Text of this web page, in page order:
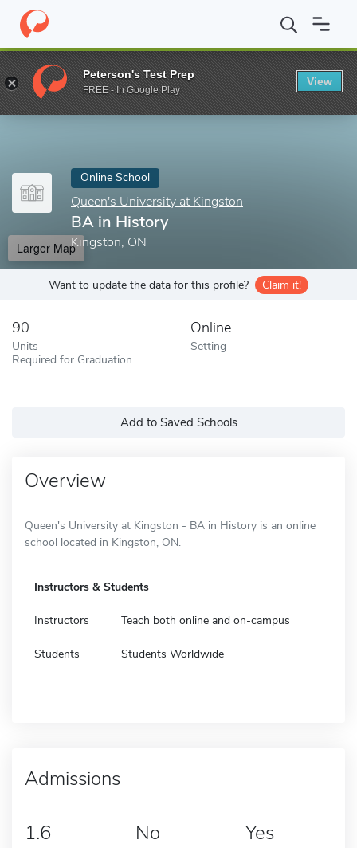
Home Online Schools Queen's University at Kingston BA in
Enter a keyword
Online School
Queen's University at Kingston
BA in History
Kingston, ON
Larger Map
Want to update the data for this profile? Claim it!
90
Units
Required for Graduation
Online
Setting
Add to Saved Schools
Overview
Queen's University at Kingston - BA in History is an online
school located in Kingston, ON.
Instructors & Students
Instructors Teach both online and on-campus
Students Students Worldwide
Admissions
1.6 No Yes
Peterson's Test Prep
FREE - In Google Play
View